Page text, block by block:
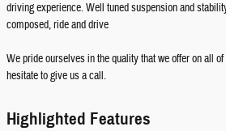
driving experience. Well tuned suspension and
composed, ride and drive
We pride ourselves in the quality that we offer on all
hesitate to give us a call.
Highlighted Features